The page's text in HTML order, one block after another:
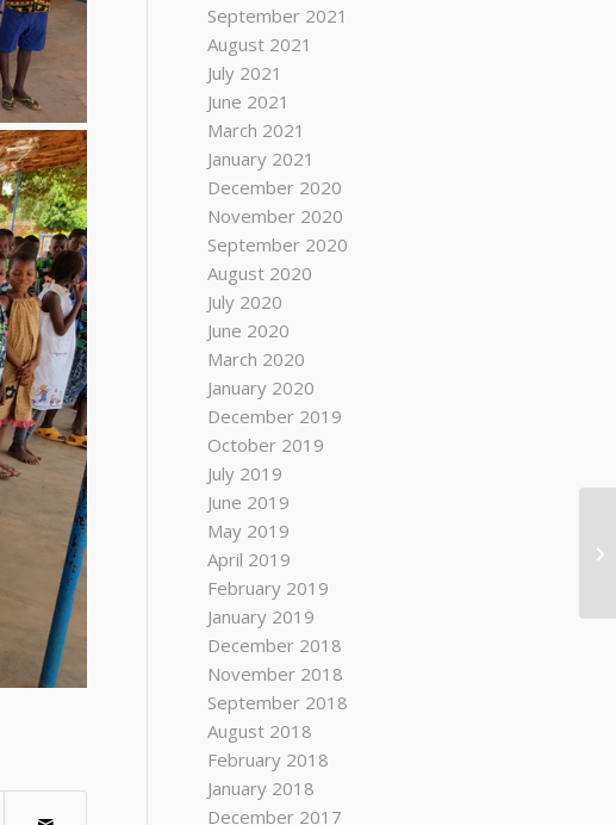
September 2021
August 2021
July 2021
June 2021
March 2021
January 2021
December 2020
November 2020
September 2020
August 2020
July 2020
June 2020
March 2020
January 2020
December 2019
October 2019
July 2019
June 2019
May 2019
April 2019
February 2019
January 2019
December 2018
November 2018
September 2018
August 2018
February 2018
January 2018
December 2017